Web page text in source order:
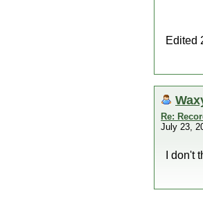
Edited
Re:
July 23,
I don't